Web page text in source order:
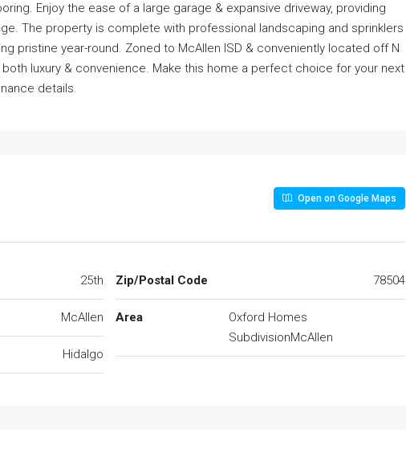
Enjoy the ease of a large garage & expansive driveway, providing
The property is complete with professional landscaping and sprinklers
pristine year-round. Zoned to McAllen ISD & conveniently located off N
luxury & convenience. Make this home a perfect choice for your next
details.
Open on Google Maps
25th
McAllen
Hidalgo
Zip/Postal Code 78504
Area
Oxford Homes
SubdivisionMcAllen